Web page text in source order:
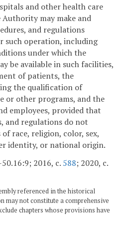
and other health care
may make and
and regulations
such operation, including
under which the
be available in such facilities,
of patients, the
the qualification of
or other programs, and the
employees, provided that
and regulations do not
race, religion, color, sex,
identity, or national origin.
2016, c. 588; 2020, c.
referenced in the historical
may not constitute a comprehensive
chapters whose provisions have